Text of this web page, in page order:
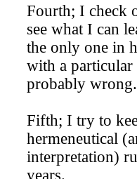
Fourth; I check
see what I can
the only one in
with a particular
probably wrong.
Fifth; I try to
hermeneutical
interpretation)
years.